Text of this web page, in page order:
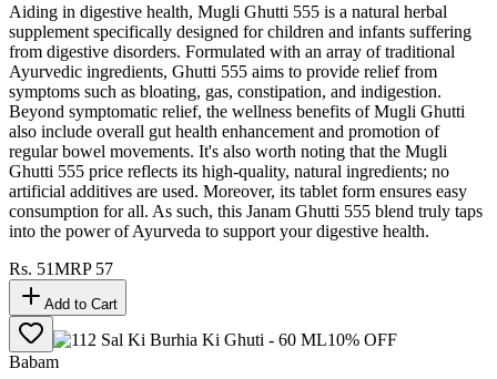
Aiding in digestive health, Mugli Ghutti 555 is a natural herbal
supplement specifically designed for children and infants suffering
from digestive disorders. Formulated with an array of traditional
Ayurvedic ingredients, Ghutti 555 aims to provide relief from
symptoms such as bloating, gas, constipation, and indigestion.
Beyond symptomatic relief, the wellness benefits of Mugli Ghutti
also include overall gut health enhancement and promotion of
regular bowel movements. It's also worth noting that the Mugli
Ghutti 555 price reflects its high-quality, natural ingredients; no
artificial additives are used. Moreover, its tablet form ensures easy
consumption for all. As such, this Janam Ghutti 555 blend truly taps
into the power of Ayurveda to support your digestive health.
Rs. 51MRP 57
Add to Cart
10% OFF
Babam